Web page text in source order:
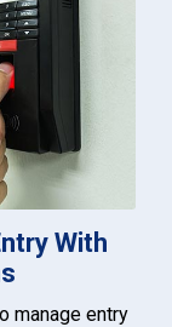
With
manage entry